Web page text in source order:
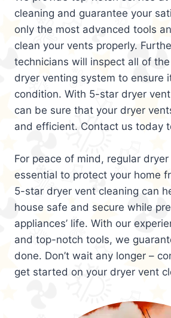
cleaning and guarantee your
only the most advanced tools
clean your vents properly.
technicians will inspect all of
dryer venting system to ensure
condition. With 5-star dryer
can be sure that your dryer
and efficient. Contact us today
For peace of mind, regular
essential to protect your home
5-star dryer vent cleaning can
house safe and secure while
appliances’ life. With our
and top-notch tools, we
done. Don’t wait any longer –
get started on your dryer vent